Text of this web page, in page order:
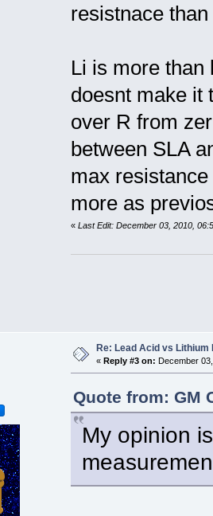
resistnace
Li is more
doesnt make it
over R from
between SLA
max
more as
« Last Edit: December 03, 2010,
Re: Lead Acid vs Lithium
« Reply #3 on: December
Quote from: GM
My opinion